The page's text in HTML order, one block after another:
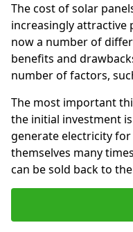
The cost of solar
increasingly attractive
now a number of
benefits and
number of factors,
The most important
the initial investment
generate electricity
themselves many
can be sold back to